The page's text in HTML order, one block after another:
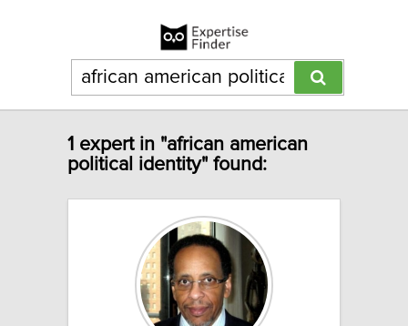
1 expert in "african american
political identity" found: